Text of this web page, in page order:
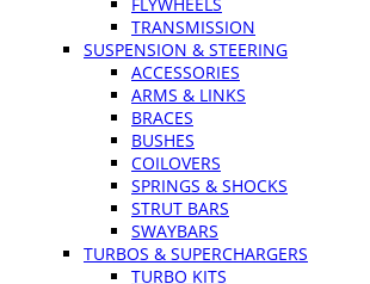
TRANSMISSION
SUSPENSION & STEERING
ACCESSORIES
ARMS & LINKS
BRACES
BUSHES
COILOVERS
SPRINGS & SHOCKS
STRUT BARS
SWAYBARS
TURBOS & SUPERCHARGERS
TURBO KITS